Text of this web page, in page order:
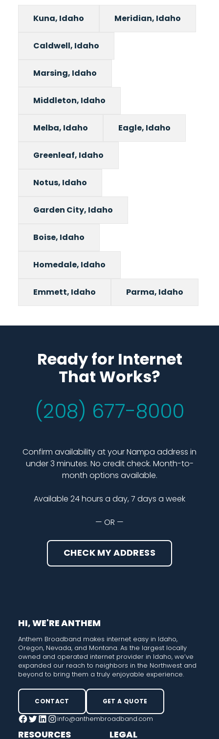
Kuna, Idaho Meridian, Idaho
Caldwell, Idaho
Marsing, Idaho
Middleton, Idaho
Melba, Idaho Eagle, Idaho
Greenleaf, Idaho
Notus, Idaho
Garden City, Idaho
Boise, Idaho
Homedale, Idaho
Emmett, Idaho Parma, Idaho
Ready for Internet
That Works?
(208) 677-8000
Confirm availability at your Nampa address in
under 3 minutes. No credit check. Month-to-
month options available.
Available 24 hours a day, 7 days a week
— OR —
CHECK MY ADDRESS
HI, WE'RE ANTHEM
Anthem Broadband makes internet easy in Idaho,
Oregon, Nevada, and Montana. As the largest locally
owned and operated internet provider in Idaho, we’ve
expanded our reach to neighbors in the Northwest and
beyond to bring them a truly enjoyable experience.
CONTACT GET A QUOTE
Facebook
TwitterLinkedIn
Instagram
info@anthembroadband.com
RESOURCES LEGAL